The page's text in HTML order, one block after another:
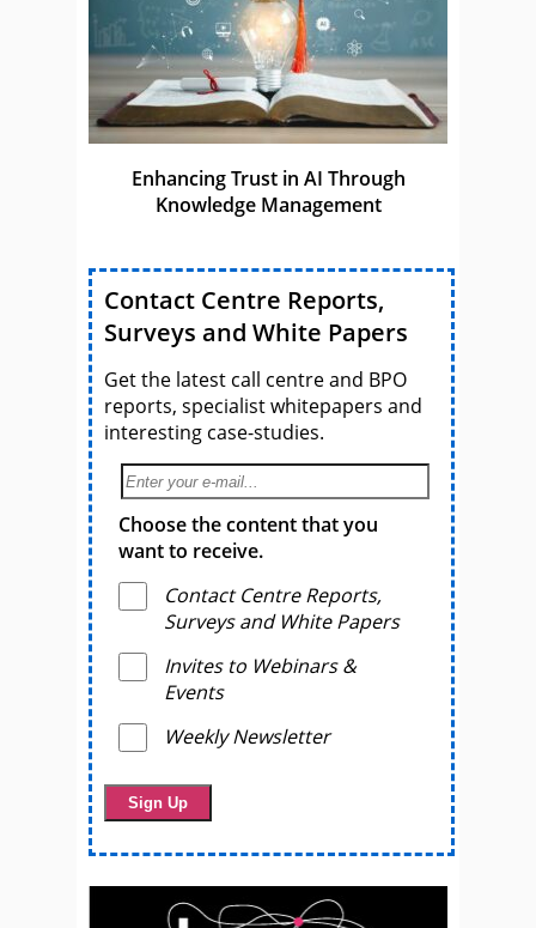
Enhancing Trust in AI Through
Knowledge Management
Contact Centre Reports,
Surveys and White Papers
Get the latest call centre and BPO
reports, specialist whitepapers and
interesting case-studies.
Choose the content that you
want to receive.
Contact Centre Reports,
Surveys and White Papers
Invites to Webinars &
Events
Weekly Newsletter